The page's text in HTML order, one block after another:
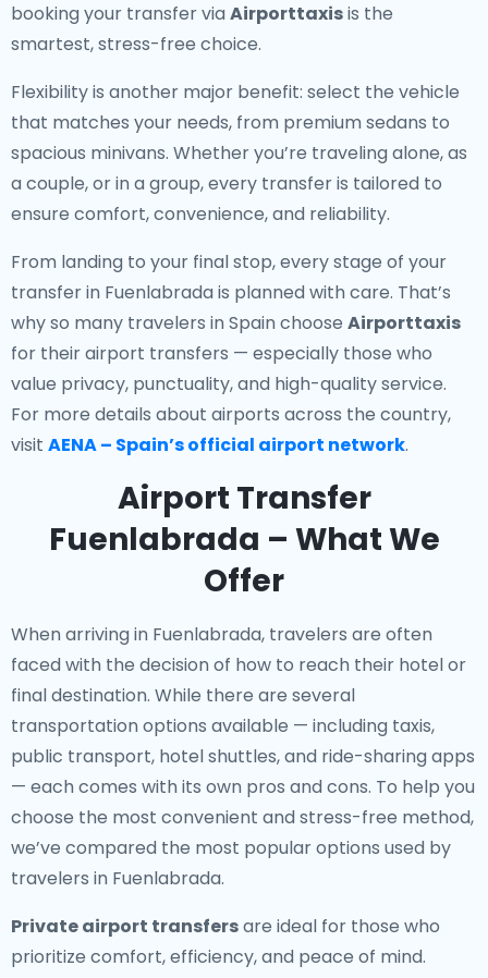
booking your transfer via Airporttaxisis the
smartest, stress-free choice.
Flexibility is another major benefit: select the vehicle
that matches your needs, from premium sedans to
spacious minivans. Whether you’re traveling alone, as
a couple, or in a group, every transfer is tailored to
ensure comfort, convenience, and reliability.
From landing to your final stop, every stage of your
transfer in Fuenlabrada is planned with care. That’s
why so many travelers in Spain choose Airporttaxis
for their airport transfers — especially those who
value privacy, punctuality, and high-quality service.
For more details about airports across the country,
visit AENA – Spain’s official airport network.
Airport Transfer
Fuenlabrada – What We
Offer
When arriving in Fuenlabrada, travelers are often
faced with the decision of how to reach their hotel or
final destination. While there are several
transportation options available — including taxis,
public transport, hotel shuttles, and ride-sharing apps
— each comes with its own pros and cons. To help you
choose the most convenient and stress-free method,
we’ve compared the most popular options used by
travelers in Fuenlabrada.
Private airport transfersare ideal for those who
prioritize comfort, efficiency, and peace of mind.